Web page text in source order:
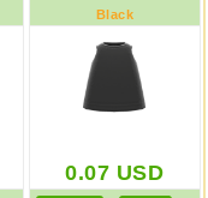
Black
0.07 USD